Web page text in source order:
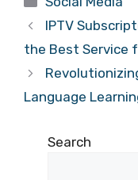
IPTV
the Best Service
Language
Search